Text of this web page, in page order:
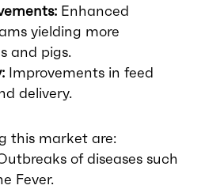
Enhanced
yielding more
and pigs.
Improvements in feed
delivery.
this market are:
of diseases such
Fever.